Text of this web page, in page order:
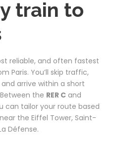
train to
reliable, and often fastest
Paris. You’ll skip traffic,
arrive within a short
the RER C and
can tailor your route based
the Eiffel Tower, Saint-
Défense.